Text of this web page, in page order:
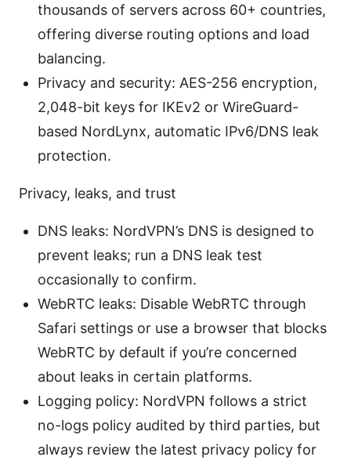
thousands of servers across 60+ countries,
offering diverse routing options and load
balancing.
Privacy and security: AES-256 encryption,
2,048-bit keys for IKEv2 or WireGuard-
based NordLynx, automatic IPv6/DNS leak
protection.
Privacy, leaks, and trust
DNS leaks: NordVPN’s DNS is designed to
prevent leaks; run a DNS leak test
occasionally to confirm.
WebRTC leaks: Disable WebRTC through
Safari settings or use a browser that blocks
WebRTC by default if you’re concerned
about leaks in certain platforms.
Logging policy: NordVPN follows a strict
no-logs policy audited by third parties, but
always review the latest privacy policy for